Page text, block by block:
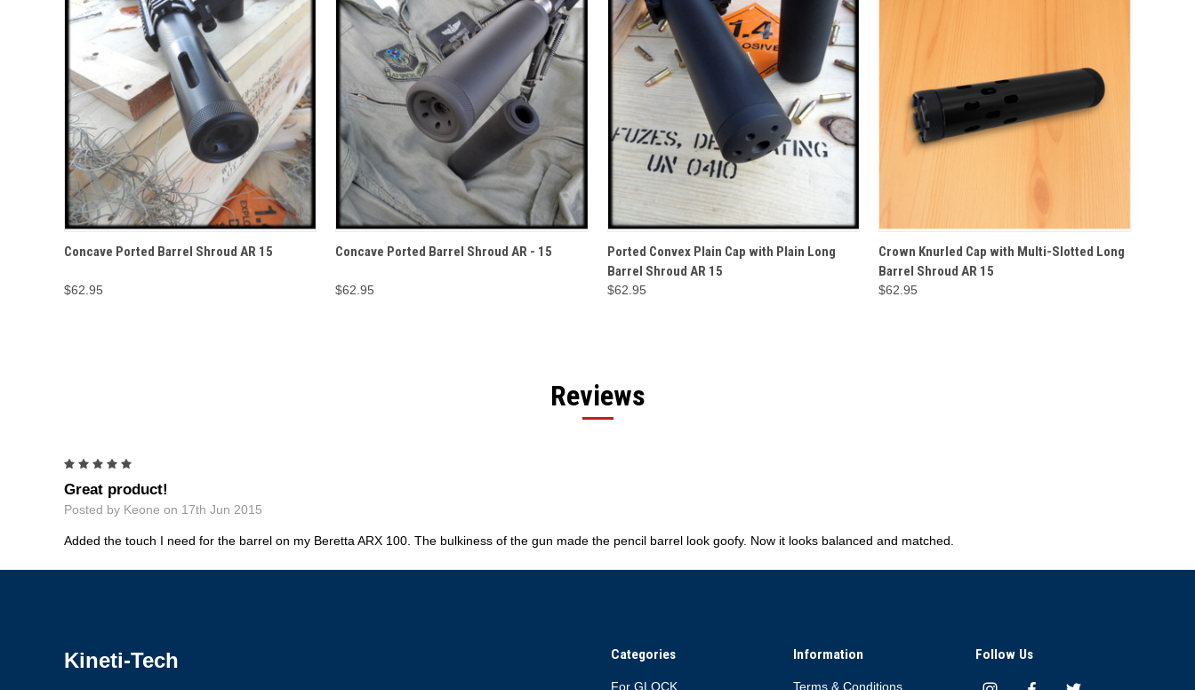
QUICK VIEW
Concave Ported Barrel Shroud AR 15
$62.95
QUICK VIEW
Concave Ported Barrel Shroud AR - 15
$62.95
QUICK VIEW ADD TO CART
Ported Convex Plain Cap with Plain Long
Barrel Shroud AR 15
$62.95
QUICK VIEW ADD TO CART
Crown Knurled Cap with Multi-Slotted Long
Barrel Shroud AR 15
$62.95
Reviews
Great product!
Posted by Keone on 17th Jun 2015
Added the touch I need for the barrel on my Beretta ARX 100. The bulkiness of the gun made the pencil barrel look goofy. Now it looks balanced and matched.
Categories
For GLOCK
Information
Terms & Conditions
Follow Us
Kineti-Tech